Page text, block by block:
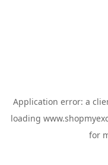
Application error: a
loading
for